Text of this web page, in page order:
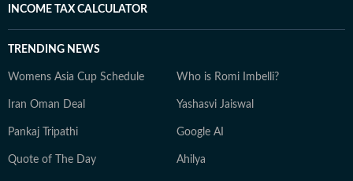
INCOME TAX CALCULATOR
TRENDING NEWS
Womens Asia Cup Schedule Who is Romi Imbelli?
Iran Oman Deal Yashasvi Jaiswal
Pankaj Tripathi Google AI
Quote of The Day Ahilya